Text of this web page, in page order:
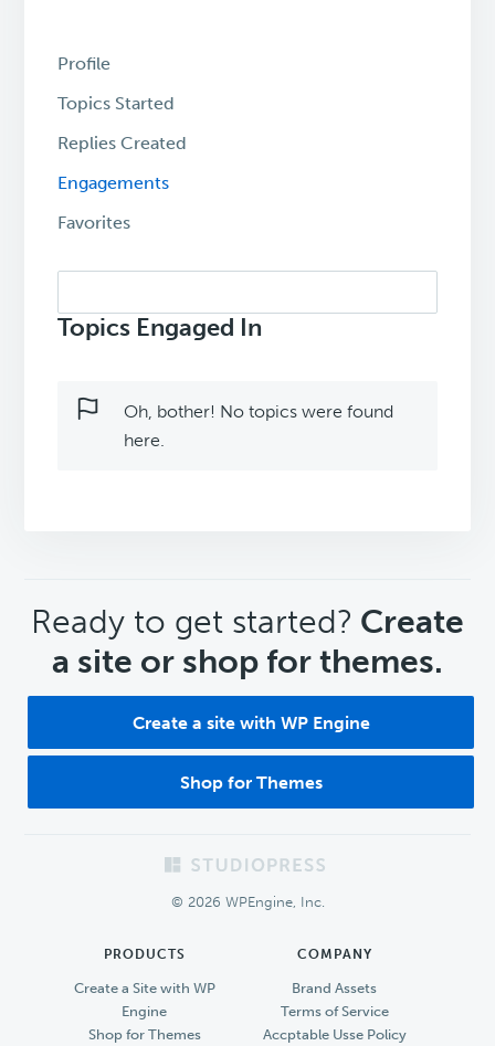
Profile
Topics Started
Replies Created
Engagements
Favorites
topics:
Topics Engaged In
Oh, bother! No topics were found
here.
CTA
Ready to get started? Create
a site or shop for themes.
Create a site with WP Engine
Shop for Themes
© 2026 WPEngine, Inc.
PRODUCTS
Create a Site with WP
Engine
Shop for Themes
COMPANY
Brand Assets
Terms of Service
Accptable Usse Policy